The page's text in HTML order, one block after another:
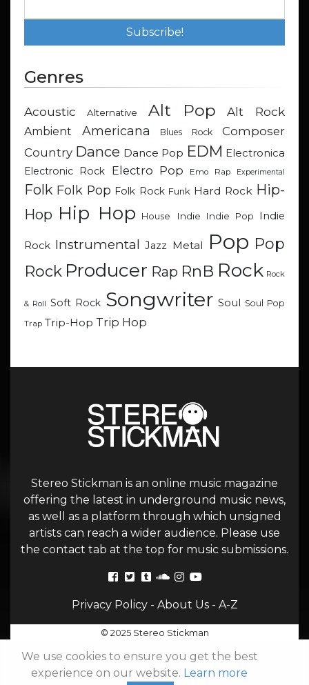
Genres
Acoustic Alternative Alt Pop Alt Rock
Ambient Americana Blues Rock
Composer
Country Dance Dance Pop EDM Electronica
Electronic Rock
Electro Pop Emo Rap Experimental
Folk Folk Pop Folk Rock Funk Hard Rock Hip-
Hop Hip Hop House Indie Indie Pop Indie
Rock Instrumental Jazz Metal Pop Pop
Rock Producer Rap RnB Rock Rock
& Roll Soft Rock Songwriter Soul Soul Pop
Trap Trip-Hop Trip Hop
Stereo Stickman is an online music magazine
offering the latest in underground music news,
as well as a platform through which unsigned
artists can reach a wider audience. Please use
the contact tab at the top for music submissions.
Privacy Policy- About Us- A-Z
© 2025 Stereo Stickman
We use cookies to ensure you get the best
experience on our website. Learn more